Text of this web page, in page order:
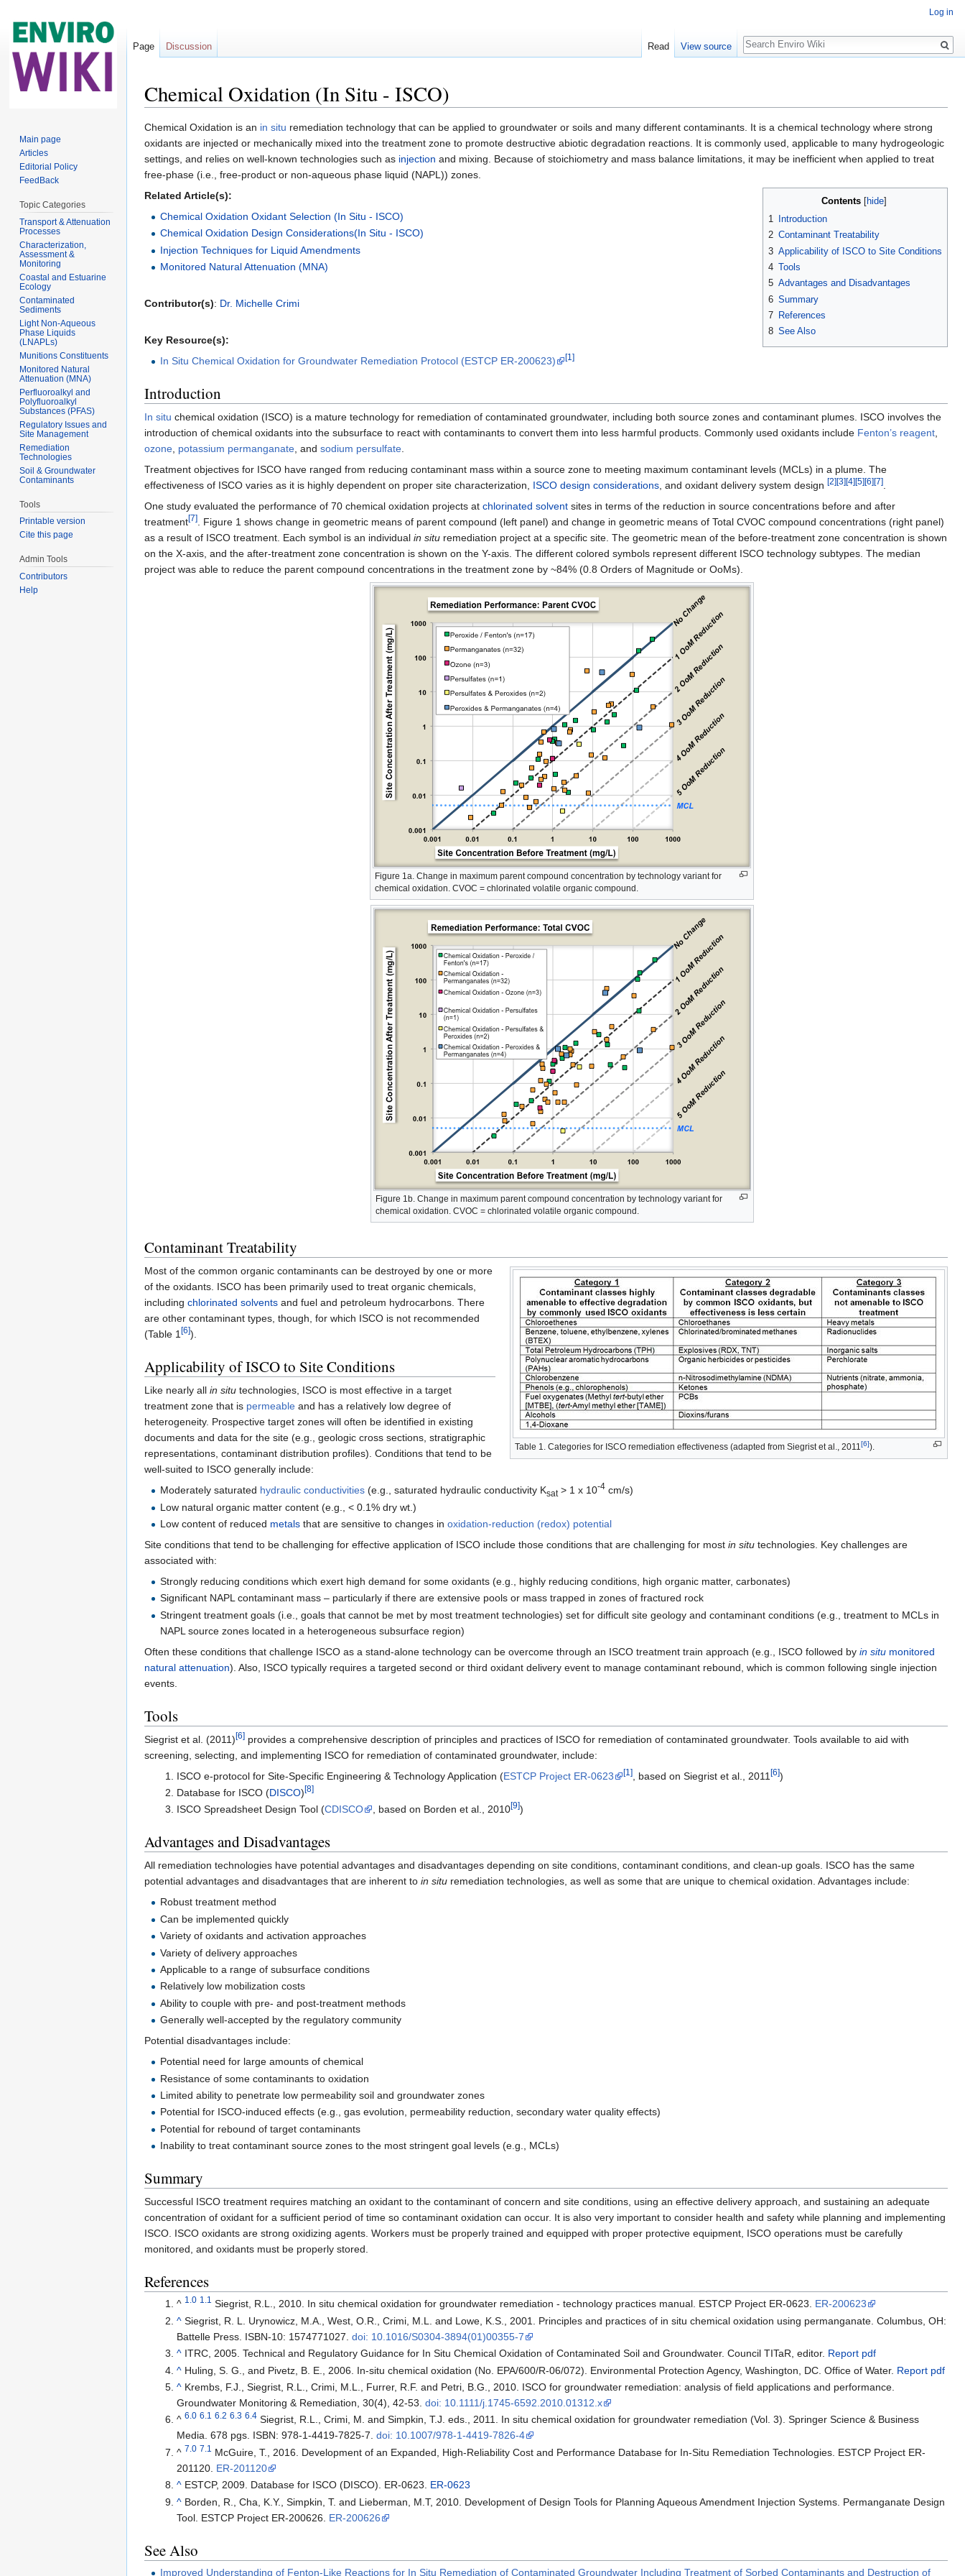
Chemical Oxidation (In Situ - ISCO)
Chemical Oxidation is an in situ remediation technology that can be applied to groundwater or soils and many different contaminants. It is a chemical technology where strong
oxidants are injected or mechanically mixed into the treatment zone to promote destructive abiotic degradation reactions. It is commonly used, applicable to many hydrogeologic
settings, and relies on well-known technologies such as injection and mixing. Because of stoichiometry and mass balance limitations, it may be inefficient when applied to treat
free-phase (i.e., free-product or non-aqueous phase liquid (NAPL)) zones.
Contents[ hide]
1
Introduction
2 Contaminant Treatability
3 Applicability of ISCO to Site Conditions
4 Tools
5 Advantages and Disadvantages
6 Summary
7 References
8 See Also
Related Article(s):
Chemical Oxidation Oxidant Selection (In Situ - ISCO)
Chemical Oxidation Design Considerations(In Situ - ISCO)
Injection Techniques for Liquid Amendments
Monitored Natural Attenuation (MNA)
Contributor(s): Dr. Michelle Crimi
Key Resource(s):
In Situ Chemical Oxidation for Groundwater Remediation Protocol (ESTCP ER-200623)
[1]
Introduction
In situ chemical oxidation (ISCO) is a mature technology for remediation of contaminated groundwater, including both source zones and contaminant plumes. ISCO involves the
introduction of chemical oxidants into the subsurface to react with contaminants to convert them into less harmful products. Commonly used oxidants include Fenton’s reagent
ozone potassium permanganate , and sodium persulfate
Treatment objectives for ISCO have ranged from reducing contaminant mass within a source zone to meeting maximum contaminant levels (MCLs) in a plume. The
effectiveness of ISCO varies as it is highly dependent on proper site characterization, ISCO design considerations , and oxidant delivery system design [2][3][4][5][6][7]
One study evaluated the performance of 70 chemical oxidation projects at chlorinated solvent sites in terms of the reduction in source concentrations before and after
treatment[7]
. Figure 1 shows change in geometric means of parent compound (left panel) and change in geometric means of Total CVOC compound concentrations (right panel)
as a result of ISCO treatment. Each symbol is an individual in situ remediation project at a specific site. The geometric mean of the before-treatment zone concentration is shown
on the X-axis, and the after-treatment zone concentration is shown on the Y-axis. The different colored symbols represent different ISCO technology subtypes. The median
project was able to reduce the parent compound concentrations in the treatment zone by ~84% (0.8 Orders of Magnitude or OoMs).
Figure 1a. Change in maximum parent compound concentration by technology variant for
chemical oxidation. CVOC = chlorinated volatile organic compound.
Figure 1b. Change in maximum parent compound concentration by technology variant for
chemical oxidation. CVOC = chlorinated volatile organic compound.
Contaminant Treatability
Table 1. Categories for ISCO remediation effectiveness (adapted from Siegrist et al., 2011[6]).
Most of the common organic contaminants can be destroyed by one or more
of the oxidants. ISCO has been primarily used to treat organic chemicals,
including chlorinated solvents and fuel and petroleum hydrocarbons. There
are other contaminant types, though, for which ISCO is not recommended
(Table 1 [6]).
Applicability of ISCO to Site Conditions
Like nearly all in situ technologies, ISCO is most effective in a target
treatment zone that is permeable and has a relatively low degree of
heterogeneity. Prospective target zones will often be identified in existing
documents and data for the site (e.g., geologic cross sections, stratigraphic
representations, contaminant distribution profiles). Conditions that tend to be
well-suited to ISCO generally include:
Moderately saturated hydraulic conductivities (e.g., saturated hydraulic conductivity Ksat> 1 x 10-4 cm/s)
Low natural organic matter content (e.g., < 0.1% dry wt.)
Low content of reduced metals that are sensitive to changes inoxidation-reduction (redox) potential
Site conditions that tend to be challenging for effective application of ISCO include those conditions that are challenging for most in situ technologies. Key challenges are
associated with:
Strongly reducing conditions which exert high demand for some oxidants (e.g., highly reducing conditions, high organic matter, carbonates)
Significant NAPL contaminant mass – particularly if there are extensive pools or mass trapped in zones of fractured rock
Stringent treatment goals (i.e., goals that cannot be met by most treatment technologies) set for difficult site geology and contaminant conditions (e.g., treatment to MCLs in
NAPL source zones located in a heterogeneous subsurface region)
Often these conditions that challenge ISCO as a stand-alone technology can be overcome through an ISCO treatment train approach (e.g., ISCO followed by in situ monitored
natural attenuation). Also, ISCO typically requires a targeted second or third oxidant delivery event to manage contaminant rebound, which is common following single injection
events.
Tools
Siegrist et al. (2011)[6] provides a comprehensive description of principles and practices of ISCO for remediation of contaminated groundwater. Tools available to aid with
screening, selecting, and implementing ISCO for remediation of contaminated groundwater, include:
ISCO e-protocol for Site-Specific Engineering & Technology Application (ESTCP Project ER-0623 [1], based on Siegrist et al., 2011 [6])
Database for ISCO (DISCO)[8]
ISCO Spreadsheet Design Tool (CDISCO , based on Borden et al., 2010[9])
Advantages and Disadvantages
All remediation technologies have potential advantages and disadvantages depending on site conditions, contaminant conditions, and clean-up goals. ISCO has the same
potential advantages and disadvantages that are inherent to in situ remediation technologies, as well as some that are unique to chemical oxidation. Advantages include:
Robust treatment method
Can be implemented quickly
Variety of oxidants and activation approaches
Variety of delivery approaches
Applicable to a range of subsurface conditions
Relatively low mobilization costs
Ability to couple with pre- and post-treatment methods
Generally well-accepted by the regulatory community
Potential disadvantages include:
Potential need for large amounts of chemical
Resistance of some contaminants to oxidation
Limited ability to penetrate low permeability soil and groundwater zones
Potential for ISCO-induced effects (e.g., gas evolution, permeability reduction, secondary water quality effects)
Potential for rebound of target contaminants
Inability to treat contaminant source zones to the most stringent goal levels (e.g., MCLs)
Summary
Successful ISCO treatment requires matching an oxidant to the contaminant of concern and site conditions, using an effective delivery approach, and sustaining an adequate
concentration of oxidant for a sufficient period of time so contaminant oxidation can occur. It is also very important to consider health and safety while planning and implementing
ISCO. ISCO oxidants are strong oxidizing agents. Workers must be properly trained and equipped with proper protective equipment, ISCO operations must be carefully
monitored, and oxidants must be properly stored.
References
^ 1.0 1.1 Siegrist, R.L., 2010. In situ chemical oxidation for groundwater remediation - technology practices manual. ESTCP Project ER-0623. ER-200623
^ Siegrist, R. L. Urynowicz, M.A., West, O.R., Crimi, M.L. and Lowe, K.S., 2001. Principles and practices of in situ chemical oxidation using permanganate. Columbus, OH:
Battelle Press. ISBN-10: 1574771027. doi: 10.1016/S0304-3894(01)00355-7
^ ITRC, 2005. Technical and Regulatory Guidance for In Situ Chemical Oxidation of Contaminated Soil and Groundwater. Council TITaR, editor. Report pdf
^ Huling, S. G., and Pivetz, B. E., 2006. In-situ chemical oxidation (No. EPA/600/R-06/072). Environmental Protection Agency, Washington, DC. Office of Water. Report pdf
^ Krembs, F.J., Siegrist, R.L., Crimi, M.L., Furrer, R.F. and Petri, B.G., 2010. ISCO for groundwater remediation: analysis of field applications and performance.
Groundwater Monitoring & Remediation, 30(4), 42-53. doi: 10.1111/j.1745-6592.2010.01312.x
^ 6.0 6.1 6.2 6.3 6.4 Siegrist, R.L., Crimi, M. and Simpkin, T.J. eds., 2011. In situ chemical oxidation for groundwater remediation (Vol. 3). Springer Science & Business
Media. 678 pgs. ISBN: 978-1-4419-7825-7. doi: 10.1007/978-1-4419-7826-4
^ 7.0 7.1
McGuire, T., 2016. Development of an Expanded, High-Reliability Cost and Performance Database for In-Situ Remediation Technologies. ESTCP Project ER-
201120. ER-201120
^ ESTCP, 2009. Database for ISCO (DISCO). ER-0623. ER-0623
^ Borden, R., Cha, K.Y., Simpkin, T. and Lieberman, M.T, 2010. Development of Design Tools for Planning Aqueous Amendment Injection Systems. Permanganate Design
Tool. ESTCP Project ER-200626. ER-200626
See Also
Improved Understanding of Fenton-Like Reactions for In Situ Remediation of Contaminated Groundwater Including Treatment of Sorbed Contaminants and Destruction of
Log in
Page Discussion Read View source
Search
Main page
Articles
Editorial Policy
FeedBack
Topic Categories
Transport & Attenuation
Processes
Characterization,
Assessment &
Monitoring
Coastal and Estuarine
Ecology
Contaminated
Sediments
Light Non-Aqueous
Phase Liquids
(LNAPLs)
Munitions Constituents
Monitored Natural
Attenuation (MNA)
Perfluoroalkyl and
Polyfluoroalkyl
Substances (PFAS)
Regulatory Issues and
Site Management
Remediation
Technologies
Soil & Groundwater
Contaminants
Tools
Printable version
Cite this page
Admin Tools
Contributors
Help